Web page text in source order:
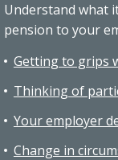
Understand what
pension to your
Getting to grips
Thinking of
Your employer
Change in